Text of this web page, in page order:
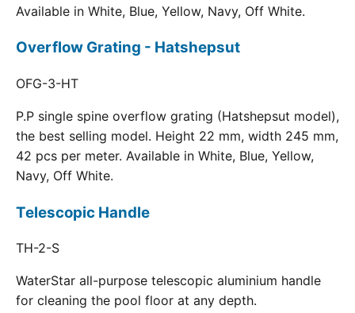
Available in White, Blue, Yellow, Navy, Off White.
Overflow Grating - Hatshepsut
OFG-3-HT
P.P single spine overflow grating (Hatshepsut model),
the best selling model. Height 22 mm, width 245 mm,
42 pcs per meter. Available in White, Blue, Yellow,
Navy, Off White.
Telescopic Handle
TH-2-S
WaterStar all-purpose telescopic aluminium handle
for cleaning the pool floor at any depth.